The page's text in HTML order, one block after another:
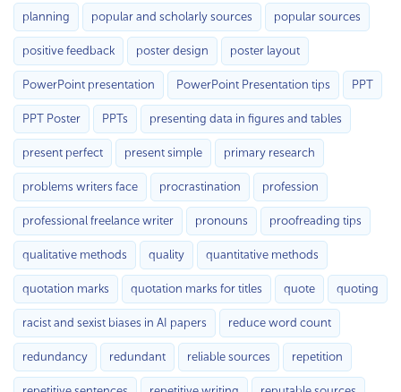
planning popular and scholarly sources popular sources
positive feedback poster design poster layout
PowerPoint presentation PowerPoint Presentation tips PPT
PPT Poster PPTs presenting data in figures and tables
present perfect present simple primary research
problems writers face procrastination profession
professional freelance writer pronouns proofreading tips
qualitative methods quality quantitative methods
quotation marks quotation marks for titles quote quoting
racist and sexist biases in AI papers reduce word count
redundancy redundant reliable sources repetition